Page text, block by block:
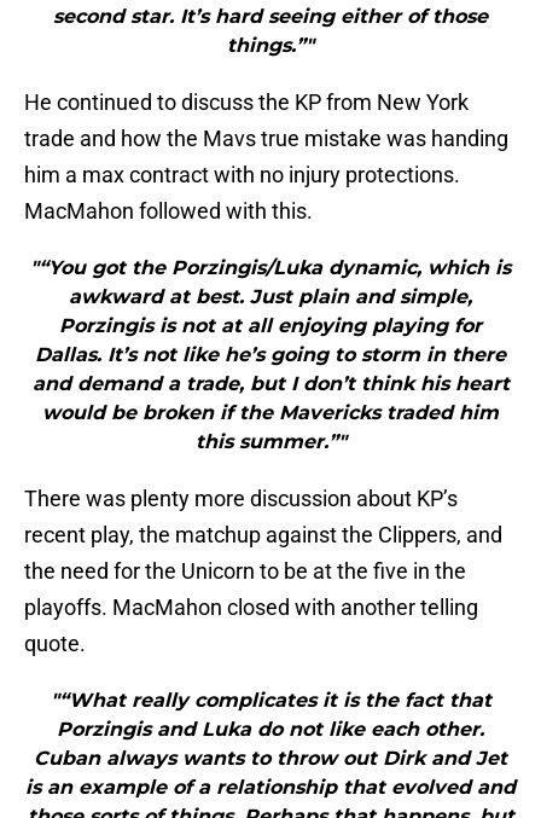
second star. It’s hard seeing either of those
things.”"
He continued to discuss the KP from New York
trade and how the Mavs true mistake was handing
him a max contract with no injury protections.
MacMahon followed with this.
"“You got the Porzingis/Luka dynamic, which is
awkward at best. Just plain and simple,
Porzingis is not at all enjoying playing for
Dallas. It’s not like he’s going to storm in there
and demand a trade, but I don’t think his heart
would be broken if the Mavericks traded him
this summer.”"
There was plenty more discussion about KP’s
recent play, the matchup against the Clippers, and
the need for the Unicorn to be at the five in the
playoffs. MacMahon closed with another telling
quote.
"“What really complicates it is the fact that
Porzingis and Luka do not like each other.
Cuban always wants to throw out Dirk and Jet
is an example of a relationship that evolved and